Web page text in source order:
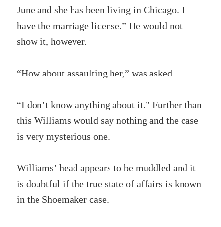
June and she has been living in Chicago. I
have the marriage license.” He would not
show it, however.
“How about assaulting her,” was asked.
“I don’t know anything about it.” Further than
this Williams would say nothing and the case
is very mysterious one.
Williams’ head appears to be muddled and it
is doubtful if the true state of affairs is known
in the Shoemaker case.